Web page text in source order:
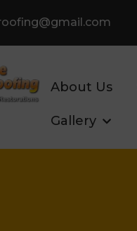
About Us
Gallery